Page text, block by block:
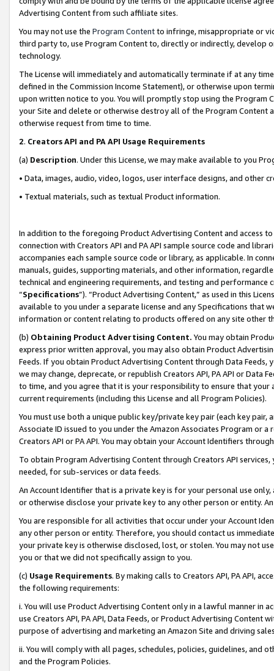
Advertising Content from such affiliate sites.
You may not use the Program Contentto infringe, misappropriate or
third party to, use Program Content to, directly or indirectly, develop
technology.
The License will immediately and automatically terminate if at any
defined in the Commission Income Statement), or otherwise upon
upon written notice to you. You will promptly stop using the Program
your Site and delete or otherwise destroy all of the Program Content
otherwise request from time to time.
2. Creators API and PA API Usage Requirements
(a) Description. Under this License, we may make available to you
• Data, images, audio, video, logos, user interface designs, and other
• Textual materials, such as textual Product information.
In addition to the foregoing Product Advertising Content and access
connection with Creators API and PA API sample source code and
accompanies each sample source code or library, as applicable. In
manuals, guides, supporting materials, and other information,
technical and engineering requirements, and testing and
“Specifications”). “Product Advertising Content,” as used in this
available to you under a separate license and any Specifications that
information or content relating to products offered on any site other
(b) Obtaining Product Advertising Content. You may obtain
express prior written approval, you may also obtain Product
Feeds. If you obtain Product Advertising Content through Data Feeds,
we may change, deprecate, or republish Creators API, PA API or Data
to time, and you agree that it is your responsibility to ensure that your
current requirements (including this License and all Program Policies).
You must use both a unique public key/private key pair (each key pair,
Associate ID issued to you under the Amazon Associates Program or
Creators API or PA API. You may obtain your Account Identifiers
To obtain Program Advertising Content through Creators API
needed, for sub-services or data feeds.
An Account Identifier that is a private key is for your personal use
or otherwise disclose your private key to any other person or entity.
You are responsible for all activities that occur under your Account
any other person or entity. Therefore, you should contact us
your private key is otherwise disclosed, lost, or stolen. You may not
you or that we did not specifically assign to you.
(c) Usage Requirements. By making calls to Creators API, PA API,
the following requirements:
i. You will use Product Advertising Content only in a lawful manner in
use Creators API, PA API, Data Feeds, or Product Advertising
purpose of advertising and marketing an Amazon Site and driving
ii. You will comply with all pages, schedules, policies, guidelines, and
and the Program Policies.